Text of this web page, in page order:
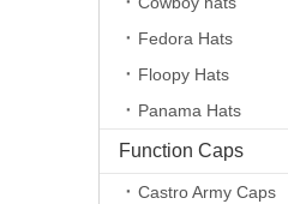
Fedora Hats
Floopy Hats
Panama Hats
Function Caps
Castro Army Caps